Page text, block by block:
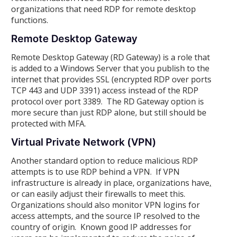
organizations that need RDP for remote desktop
functions.
Remote Desktop Gateway
Remote Desktop Gateway (RD Gateway) is a role that
is added to a Windows Server that you publish to the
internet that provides SSL (encrypted RDP over ports
TCP 443 and UDP 3391) access instead of the RDP
protocol over port 3389. The RD Gateway option is
more secure than just RDP alone, but still should be
protected with MFA.
Virtual Private Network (VPN)
Another standard option to reduce malicious RDP
attempts is to use RDP behind a VPN. If VPN
infrastructure is already in place, organizations have,
or can easily adjust their firewalls to meet this.
Organizations should also monitor VPN logins for
access attempts, and the source IP resolved to the
country of origin. Known good IP addresses for